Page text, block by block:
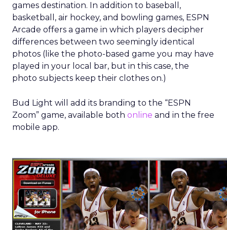
games destination. In addition to baseball,
basketball, air hockey, and bowling games, ESPN
Arcade offers a game in which players decipher
differences between two seemingly identical
photos (like the photo-based game you may have
played in your local bar, but in this case, the
photo subjects keep their clothes on.)
Bud Light will add its branding to the “ESPN
Zoom” game, available both online and in the free
mobile app.